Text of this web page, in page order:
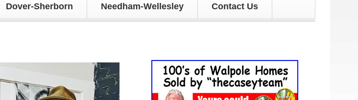
Dover-Sherborn Needham-Wellesley Contact Us